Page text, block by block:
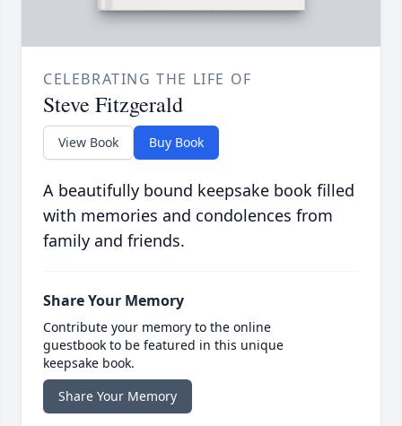
CELEBRATING THE LIFE OF
Steve Fitzgerald
View Book Buy Book
A beautifully bound keepsake book filled
with memories and condolences from
family and friends.
Share Your Memory
Contribute your memory to the online
guestbook to be featured in this unique
keepsake book.
Share Your Memory